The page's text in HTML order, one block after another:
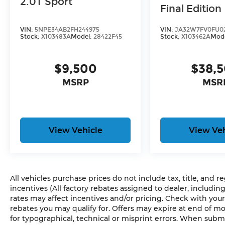
smart device physically plugged-into
Without the need for a
vehicle infotainment system can
access and control functions of a
smart device physically plugged-into
TRIM, [C03] 50 STATE EMISSIONS
it's no wonder why customers continue to
choose Cable Dahmer Buick GMC of
Independence! We offer a wide selection
of New and Used vehicles for you to
VIN: 5NPE34AB2FH244975
Stock: X103483AModel: 28422F45
$9,500
MSRP
View Vehicle
Final Edition
VIN:
Stock:X103462A
View
All vehicles purchase prices do not include tax, title, and
incentives (All factory rebates assigned to dealer,
rates may affect incentives and/or pricing. Check with
rebates you may qualify for. Offers may expire at end of
for typographical, technical or misprint errors. When